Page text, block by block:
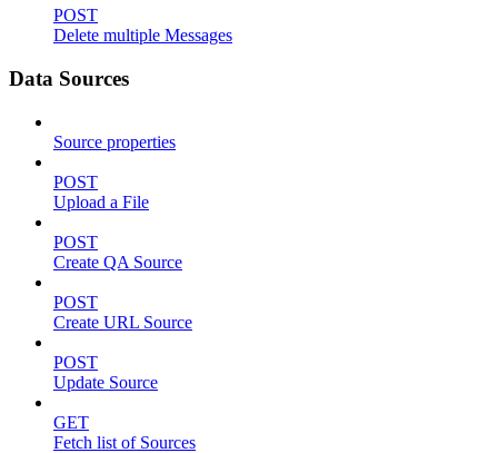
POST
Delete multiple Messages
Data Sources
Source properties
POST
Upload a File
POST
Create QA Source
POST
Create URL Source
POST
Update Source
GET
Fetch list of Sources